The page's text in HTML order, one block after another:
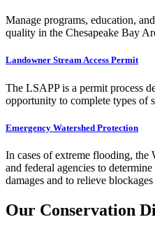
Manage programs, education,
quality in the Chesapeake Bay
Landowner Stream Access Permit
The LSAPP is a permit process
opportunity to complete types of
Emergency Watershed Protection
In cases of extreme flooding,
and federal agencies to
damages and to relieve
Our Conservation